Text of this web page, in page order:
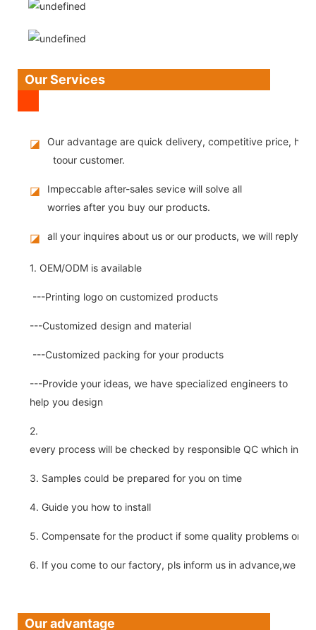
Our Services
◪
Our advantage are quick delivery, competitive price,
toour customer.
◪
Impeccable after-sales sevice will solve all
worries after you buy our products.
◪ all your inquires about us or our products, we will reply
1. OEM/ODM is available
---Printing logo on customized products
---Customized design and material
---Customized packing for your products
---Provide your ideas, we have specialized engineers to
help you design
2.
every process will be checked by responsible QC which
3. Samples could be prepared for you on time
4. Guide you how to install
5. Compensate for the product if some quality problems on
6. If you come to our factory, pls inform us in advance,we
Our advantage